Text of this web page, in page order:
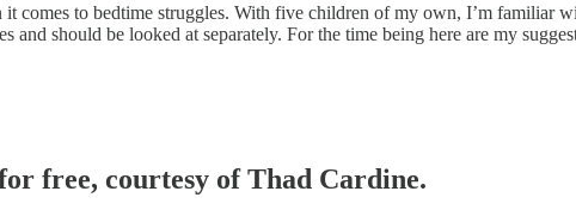
it comes to bedtime struggles. With five children of my own, I’m familiar
and should be looked at separately. For the time being here are my
free, courtesy of Thad Cardine.